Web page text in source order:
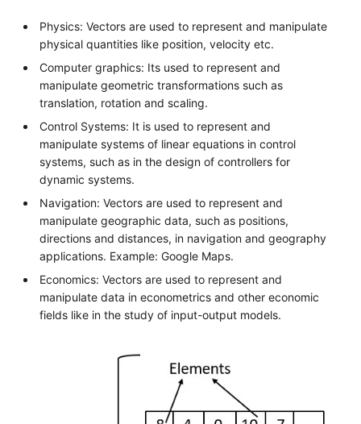
Physics: Vectors are used to represent and manipulate
physical quantities like position, velocity etc.
Computer graphics: Its used to represent and
manipulate geometric transformations such as
translation, rotation and scaling.
Control Systems: It is used to represent and
manipulate systems of linear equations in control
systems, such as in the design of controllers for
dynamic systems.
Navigation: Vectors are used to represent and
manipulate geographic data, such as positions,
directions and distances, in navigation and geography
applications. Example: Google Maps.
Economics: Vectors are used to represent and
manipulate data in econometrics and other economic
fields like in the study of input-output models.